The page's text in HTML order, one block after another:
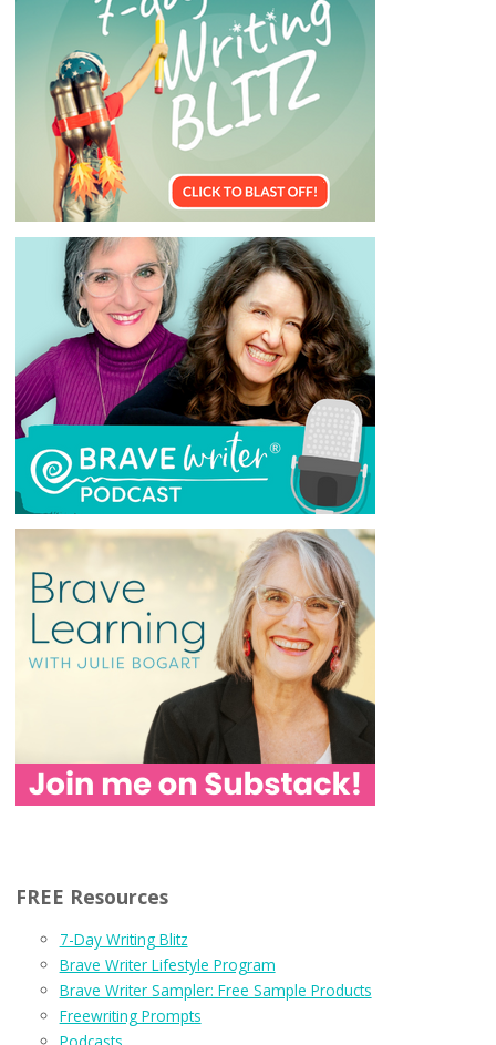
FREE Resources
7-Day Writing Blitz
Brave Writer Lifestyle Program
Brave Writer Sampler: Free Sample Products
Freewriting Prompts
Podcasts